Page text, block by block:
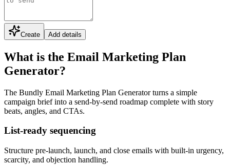
Create Add details
What is the Email Marketing Plan
Generator?
The Bundly Email Marketing Plan Generator turns a simple
campaign brief into a send-by-send roadmap complete with story
beats, angles, and CTAs.
List-ready sequencing
Structure pre-launch, launch, and close emails with built-in urgency,
scarcity, and objection handling.